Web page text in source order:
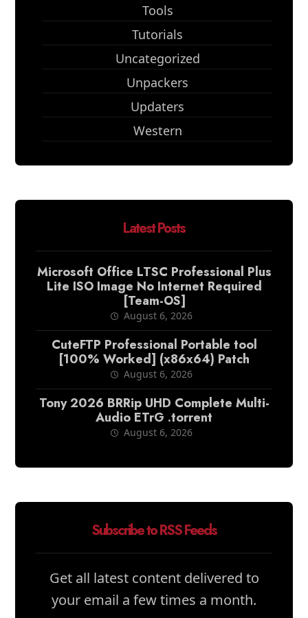
Tools
Tutorials
Uncategorized
Unpackers
Updaters
Western
Latest Posts
Microsoft Office LTSC Professional Plus
Lite ISO Image No Internet Required
[Team-OS]
August 6, 2026
CuteFTP Professional Portable tool
[100% Worked] (x86x64) Patch
August 6, 2026
Tony 2026 BRRip UHD Complete Multi-
Audio ETrG .torrent
August 6, 2026
Subscribe to RSS Feeds
Get all latest content delivered to
your email a few times a month.